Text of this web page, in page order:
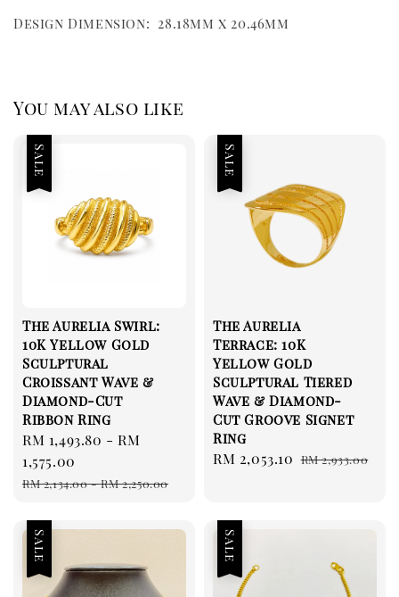
Design Dimension: 28.18mm x 20.46mm
You may also like
Sale
The Aurelia Swirl:
10K Yellow Gold
Sculptural
Croissant Wave &
Diamond-Cut
Ribbon Ring
Sale
price
RM 1,493.80 -RM
1,575.00
Regular
RM 2,134.00-RM 2,250.00
Sale
The Aurelia
Terrace: 10K
Yellow Gold
Sculptural Tiered
Wave & Diamond-
Cut Groove Signet
Ring
Sale
RM 2,053.10 Regular
RM 2,933.00
Sale Sale